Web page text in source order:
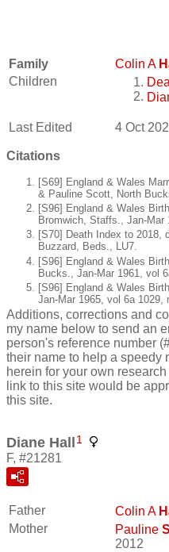
Family Colin A
Children
Last Edited 4 Oct
Citations
[S69] England & Wales
& Pauline Scott, North
[S96] England & Wales
Bromwich, Staffs., Jan-Mar
[S70] Death Index to 2018,
Buzzard, Beds., LU7.
[S96] England & Wales
Bucks., Jan-Mar 1961, vol
[S96] England & Wales
Jan-Mar 1965, vol 6a 1029,
Additions, corrections and
my name below to send an
person's reference number
their name to help a speedy
herein for your own
link to this site would be
this site.
Diane Hall 1
F, #21281
Father Colin A
Mother Pauline
2012